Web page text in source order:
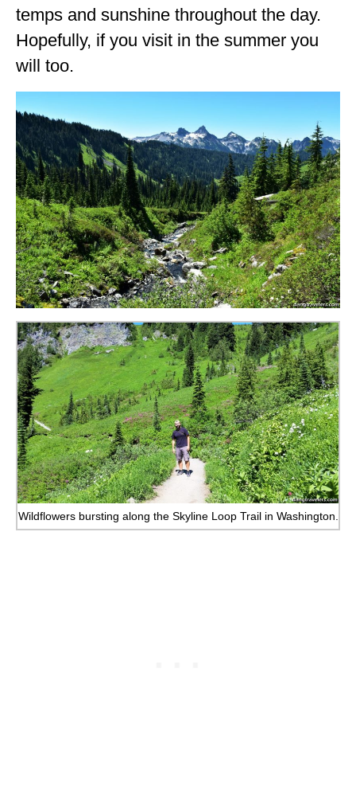
temps and sunshine throughout the day.
Hopefully, if you visit in the summer you
will too.
Wildflowers bursting along the Skyline Loop Trail in Washington.